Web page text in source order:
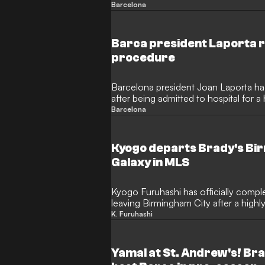
following a 2-2 draw with
Barcelona
Barca president Laporta
procedure
Barcelona president Joan Laporta
after being admitted to hospital for
old was forced to cancel his planned
Barcelona
Kyogo departs Brady's
Galaxy in MLS
Kyogo Furuhashi has officially
leaving Birmingham City after a
Japanese forward struggled to find
career in Major League Soccer and
touch.
K. Furuhashi
Yamal at St. Andrew's!